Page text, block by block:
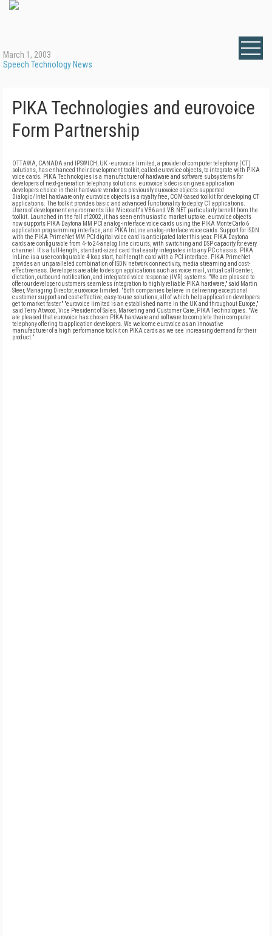
March 1, 2003
Speech Technology News
PIKA Technologies and eurovoice
Form Partnership
OTTAWA, CANADA and IPSWICH, UK - eurovoice limited, a provider of computer telephony (CT)
solutions, has enhanced their development toolkit, called eurovoice objects, to integrate with PIKA
voice cards. PIKA Technologies is a manufacturer of hardware and software subsystems for
developers of next-generation telephony solutions. eurovoice's decision gives application
developers choice in their hardware vendor as previously eurovoice objects supported
Dialogic/Intel hardware only. eurovoice objects is a royalty free, COM-based toolkit for developing CT
applications. The toolkit provides basic and advanced functionality to deploy CT applications.
Users of development environments like Microsoft's VB6 and VB.NET particularly benefit from the
toolkit. Launched in the fall of 2002, it has seen enthusiastic market uptake. eurovoice objects
now supports PIKA Daytona MM PCI analog-interface voice cards using the PIKA MonteCarlo 6
application programming interface, and PIKA InLine analog-interface voice cards. Support for ISDN
with the PIKA PrimeNet MM PCI digital voice card is anticipated later this year. PIKA Daytona
cards are configurable from 4- to 24-analog line circuits, with switching and DSP capacity for every
channel. It's a full-length, standard-sized card that easily integrates into any PC chassis. PIKA
InLine is a user-configurable 4-loop start, half-length card with a PCI interface. PIKA PrimeNet
provides an unparalleled combination of ISDN network connectivity, media streaming and cost-
effectiveness. Developers are able to design applications such as voice mail, virtual call center,
dictation, outbound notification, and integrated voice response (IVR) systems. "We are pleased to
offer our developer customers seamless integration to highly reliable PIKA hardware," said Martin
Steer, Managing Director, eurovoice limited. "Both companies believe in delivering exceptional
customer support and cost-effective, easy-to-use solutions, all of which help application developers
get to market faster." "eurovoice limited is an established name in the UK and throughout Europe,"
said Terry Atwood, Vice President of Sales, Marketing and Customer Care, PIKA Technologies. "We
are pleased that eurovoice has chosen PIKA hardware and software to complete their computer
telephony offering to application developers. We welcome eurovoice as an innovative
manufacturer of a high performance toolkit on PIKA cards as we see increasing demand for their
product."